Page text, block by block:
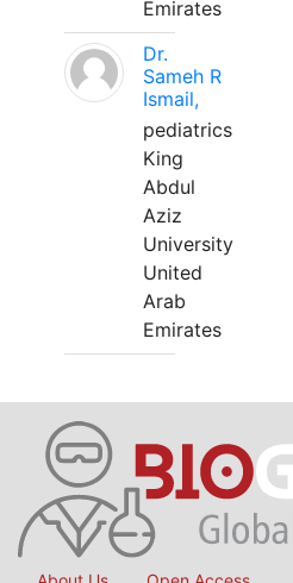
Emirates
Dr.
Sameh R
Ismail,
pediatrics
King
Abdul
Aziz
University
United
Arab
Emirates